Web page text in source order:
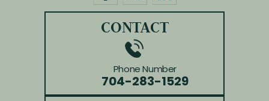
CONTACT
Phone Number
704-283-1529